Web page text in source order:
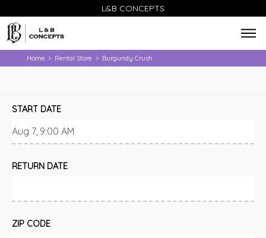
L&B CONCEPTS
Home > Rental Store > Burgundy Crush
START DATE
RETURN DATE
ZIP CODE